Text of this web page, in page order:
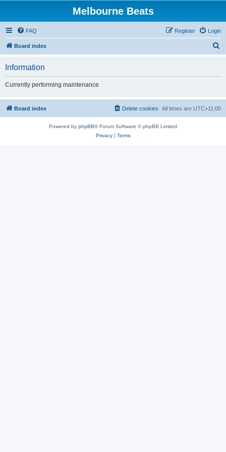
Melbourne Beats
FAQ Login
Register
Board index
h
Information
Currently performing maintenance
Board index All times are UTC+11:00
Delete cookies
Powered by phpBB® Forum Software © phpBB Limited
Privacy| Terms